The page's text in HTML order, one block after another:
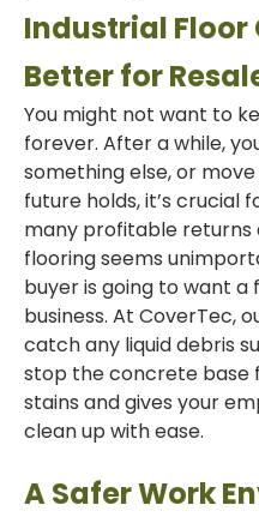
Industrial
Better for
You might not want to
forever. After a while,
something else, or
future holds, it’s crucial
many profitable returns
flooring seems
buyer is going to want
business. At CoverTec,
catch any liquid debris
stop the concrete base
stains and gives your
clean up with ease.
A Safer Work